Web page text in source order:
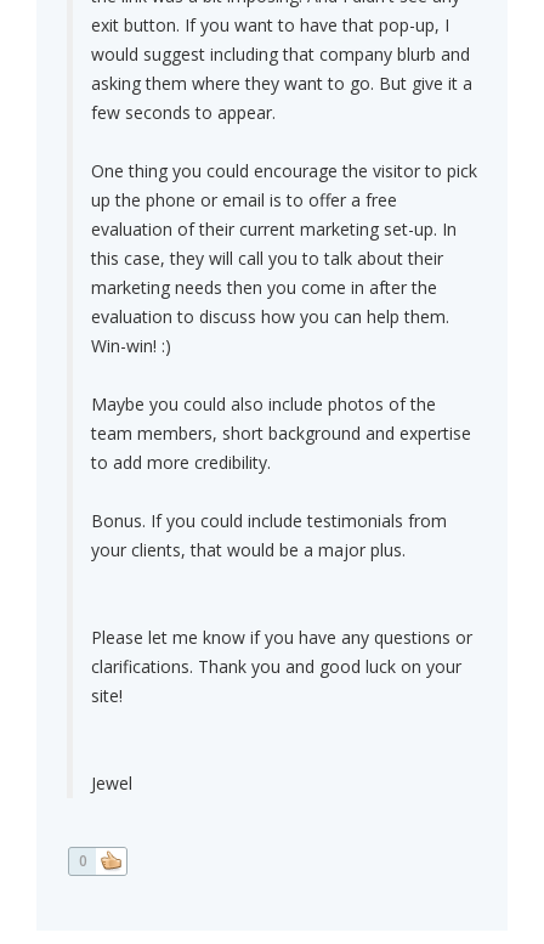
exit button. If you want to have that pop-up, I
would suggest including that company blurb and
asking them where they want to go. But give it a
few seconds to appear.
One thing you could encourage the visitor to pick
up the phone or email is to offer a free
evaluation of their current marketing set-up. In
this case, they will call you to talk about their
marketing needs then you come in after the
evaluation to discuss how you can help them.
Win-win! :)
Maybe you could also include photos of the
team members, short background and expertise
to add more credibility.
Bonus. If you could include testimonials from
your clients, that would be a major plus.
Please let me know if you have any questions or
clarifications. Thank you and good luck on your
site!
Jewel
0